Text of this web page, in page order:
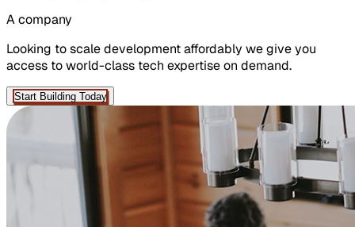
Acompany
Looking to scale development affordably we give you
access to world-class tech expertise on demand.
Start Building Today